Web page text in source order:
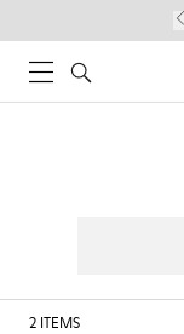
2 ITEMS